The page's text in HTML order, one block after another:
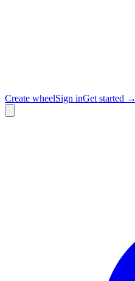
Create wheelSign inGet started →